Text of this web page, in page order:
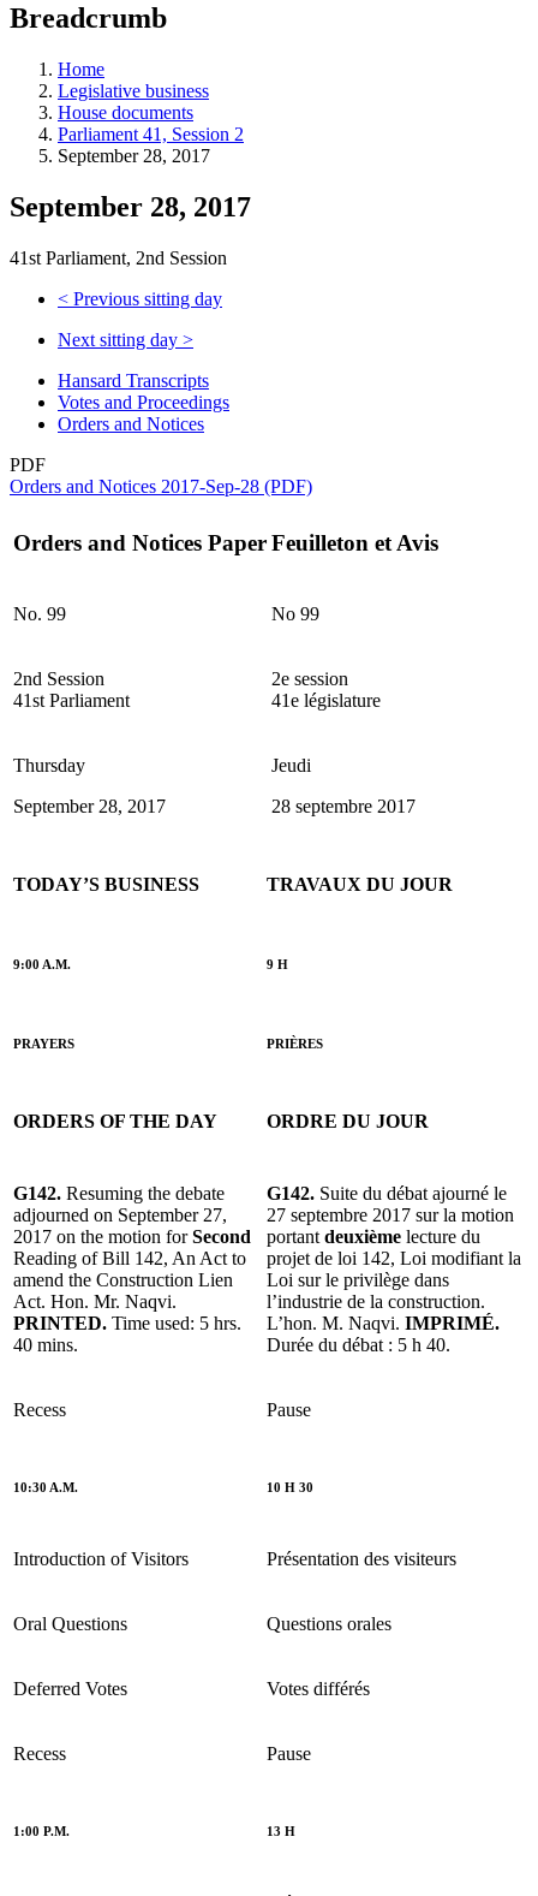
teaching
and
more.
Breadcrumb
Home
Legislative business
House documents
Parliament 41, Session 2
September 28, 2017
September 28, 2017
41st Parliament, 2nd Session
< Previous sitting day
Next sitting day >
Hansard Transcripts
Votes and Proceedings
Orders and Notices
PDF
Orders and Notices 2017-Sep-28 (PDF)
Orders and Notices PaperFeuilleton et Avis
No. 99 No 99
2nd Session
41st Parliament
2e session
41e législature
Thursday
September 28, 2017
Jeudi
28 septembre 2017
TODAY’S BUSINESS TRAVAUX DU JOUR
9:00 A.M. 9 H
PRAYERS PRIÈRES
ORDERS OF THE DAY ORDRE DU JOUR
G142. Resuming the debate
adjourned on September 27,
2017 on the motion forSecond
Reading of Bill 142, An Act to
amend the Construction Lien
Act. Hon. Mr. Naqvi.
PRINTED. Time used: 5 hrs.
40 mins.
G142. Suite du débat ajourné le
27 septembre 2017 sur la motion
portant deuxième lecture du
projet de loi 142, Loi modifiant la
Loi sur le privilège dans
l’industrie de la construction.
L’hon. M. Naqvi. IMPRIMÉ.
Durée du débat : 5 h 40.
Recess Pause
10:30 A.M. 10 H 30
Introduction of Visitors Présentation des visiteurs
Oral Questions Questions orales
Deferred Votes Votes différés
Recess Pause
1:00 P.M. 13 H